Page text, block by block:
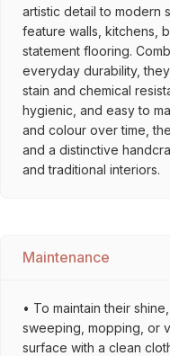
artistic detail to modern
feature walls, kitchens,
statement flooring.
everyday durability,
stain and chemical
hygienic, and easy to
and colour over time,
and a distinctive
and traditional interiors.
Maintenance
• To maintain their
sweeping, mopping, or
surface with a clean